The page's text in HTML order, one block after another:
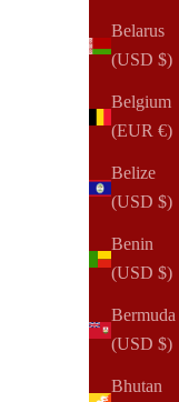
Belarus
(USD $)
Belgium
(EUR €)
Belize
(USD $)
Benin
(USD $)
Bermuda
(USD $)
Bhutan